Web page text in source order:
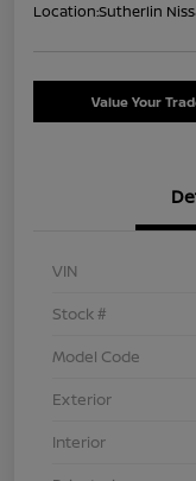
Location:Sutherlin
Value Your
VIN
Stock #
Model Code
Exterior
Interior